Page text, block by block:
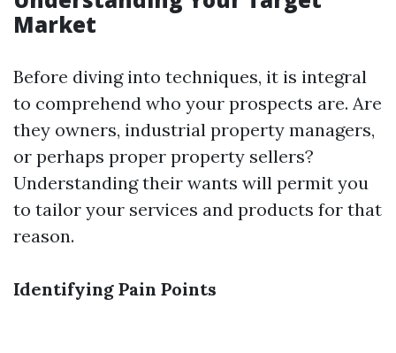
Market
Before diving into techniques, it is integral
to comprehend who your prospects are. Are
they owners, industrial property managers,
or perhaps proper property sellers?
Understanding their wants will permit you
to tailor your services and products for that
reason.
Identifying Pain Points